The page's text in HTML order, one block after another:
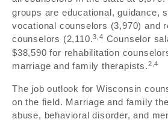
groups are educational, guidance,
vocational counselors (3,970) and
counselors (2,110.3,4 Counselor
$38,590 for rehabilitation
marriage and family therapists.2,4
The job outlook for Wisconsin
on the field. Marriage and family
abuse, behavioral disorder, and